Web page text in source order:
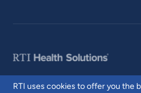
RTI uses cookies to offer you the